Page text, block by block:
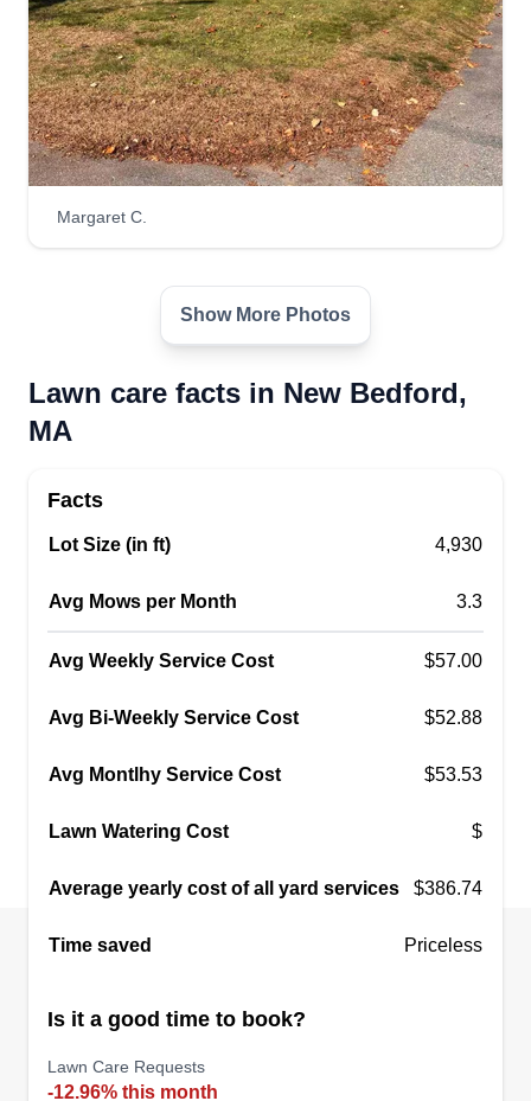
Margaret C.
Show More Photos
Lawn care facts in New Bedford,
MA
Facts
Lot Size (in ft) 4,930
Avg Mows per Month 3.3
Avg Weekly Service Cost $57.00
Avg Bi-Weekly Service Cost $52.88
Avg Montlhy Service Cost $53.53
Lawn Watering Cost $
Average yearly cost of all yard services $386.74
Time saved Priceless
Is it a good time to book?
Lawn Care Requests
-12.96% this month